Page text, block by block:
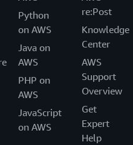
Python
on AWS
Java on
AWS
PHP on
AWS
JavaScript
on AWS
re:Post
Knowledge
Center
AWS
Support
Overview
Get
Expert
Help